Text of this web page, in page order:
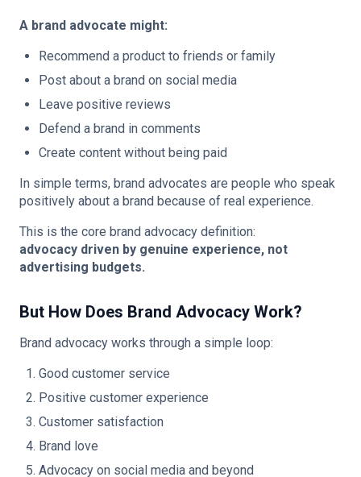
A brand advocate might:
Recommend a product to friends or family
Post about a brand on social media
Leave positive reviews
Defend a brand in comments
Create content without being paid
In simple terms, brand advocates are people who speak
positively about a brand because of real experience.
This is the core brand advocacy definition:
advocacy driven by genuine experience, not
advertising budgets.
But How Does Brand Advocacy Work?
Brand advocacy works through a simple loop:
Good customer service
Positive customer experience
Customer satisfaction
Brand love
Advocacy on social media and beyond